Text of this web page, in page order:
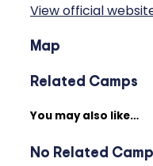
View official
Map
Related Camps
You may also like…
No Related